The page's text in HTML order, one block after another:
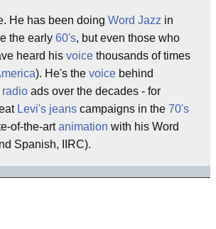
He has been doing Word Jazz in
the early 60's, but even those who
heard his voice thousands of times
). He's the voice behind
radio ads over the decades - for
Levi's jeans campaigns in the 70's
of-the-artanimation with his Word
Spanish, IIRC).